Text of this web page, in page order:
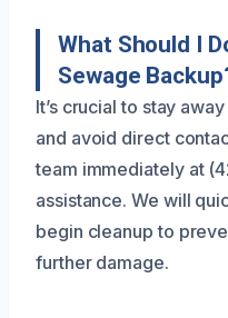
What Should I
Sewage
It’s crucial to stay
and avoid direct
team immediately at
assistance. We will
begin cleanup to
further damage.